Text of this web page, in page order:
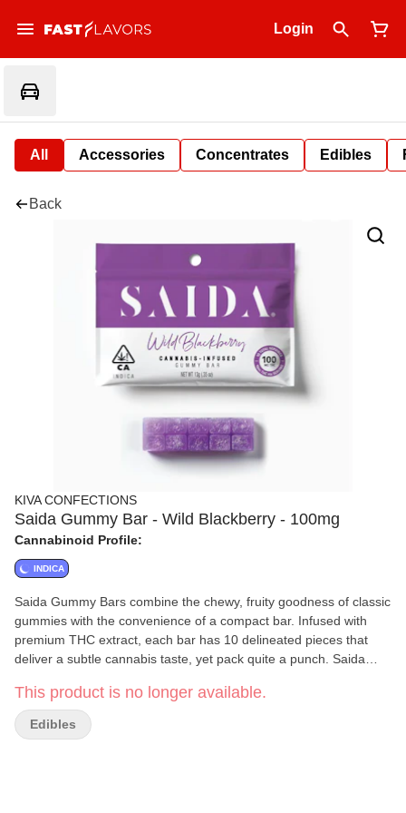
Login
All Accessories Concentrates Edibles
Back
KIVA CONFECTIONS
Saida Gummy Bar - Wild Blackberry - 100mg
Cannabinoid Profile:
INDICA
Saida Gummy Bars combine the chewy, fruity goodness of classic
gummies with the convenience of a compact bar. Infused with
premium THC extract, each bar has 10 delineated pieces that
deliver a subtle cannabis taste, yet pack quite a punch. Saida
all consumers.
This product is no longer available.
Edibles